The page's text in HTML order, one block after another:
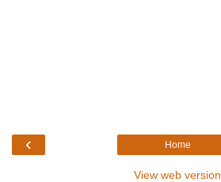
‹ Home
View web version